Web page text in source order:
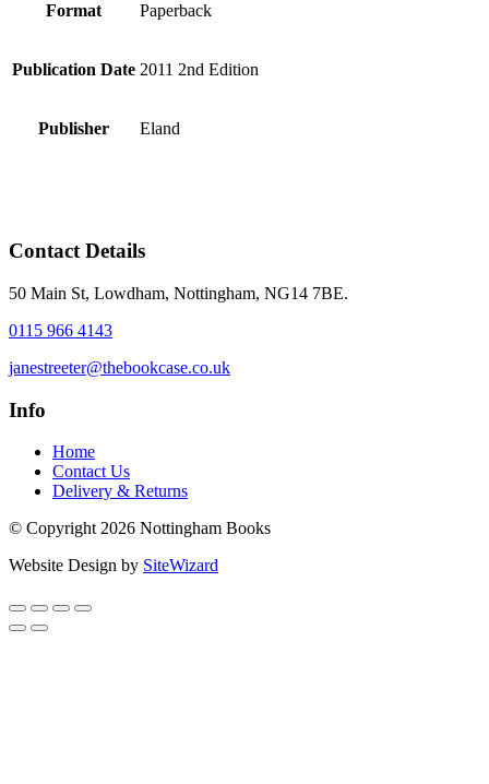
Format Paperback
Publication Date 2011 2nd Edition
Publisher Eland
Contact Details
50 Main St, Lowdham, Nottingham, NG14 7BE.
0115 966 4143
janestreeter@thebookcase.co.uk
Info
Home
Contact Us
Delivery & Returns
© Copyright 2026 Nottingham Books
Website Design by SiteWizard